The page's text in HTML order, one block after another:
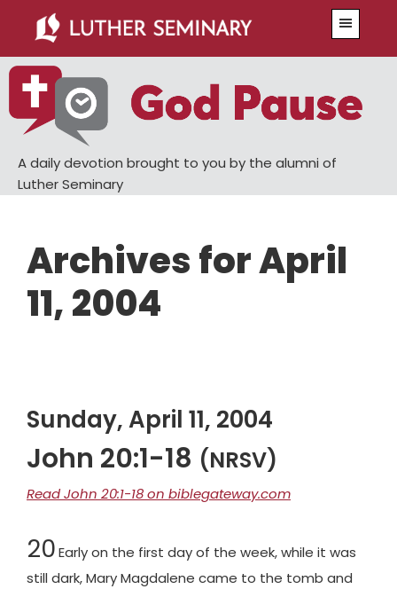
main
content
primary
sidebar
A daily devotion brought to you by the alumni of
Luther Seminary
Archives for April
11, 2004
Sunday, April 11, 2004
John 20:1-18 (NRSV)
Read John 20:1-18 on biblegateway.com
Chapter
20Early on the first day of the week, while it was
still dark, Mary Magdalene came to the tomb and